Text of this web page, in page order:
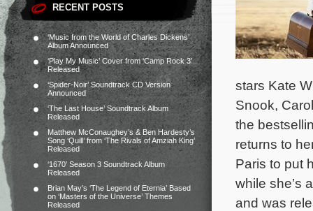
RECENT POSTS
‘Music from the World of Charles Dickens’
Album Announced
‘Play My Music’ Cover from ‘Camp Rock 3’
Released
‘Spider-Noir’ Soundtrack CD Version
Announced
‘The Last House’ Soundtrack Album
Released
Matthew McConaughey’s & Ben Hardesty’s
Song ‘Quill’ from ‘The Rivals of Amziah King’
Released
‘1670’ Season 3 Soundtrack Album
Released
Brian May’s ‘The Legend of Eternia’ Based
on ‘Masters of the Universe’ Themes
Released
stars Kate
Snook,
the
returns to
Paris to put
while she’s
and was